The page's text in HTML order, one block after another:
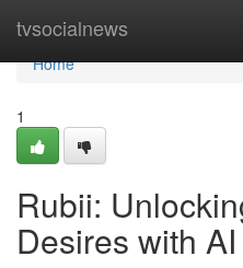
tvsocialnews
Home
Home
1
Rubii:
Desires with AI